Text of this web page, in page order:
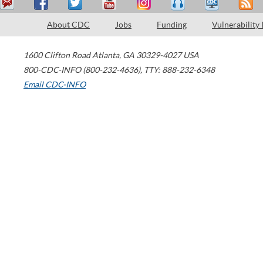
About CDC Jobs Funding Vulnerability
1600 Clifton Road Atlanta, GA 30329-4027 USA
800-CDC-INFO (800-232-4636), TTY: 888-232-6348
Email CDC-INFO